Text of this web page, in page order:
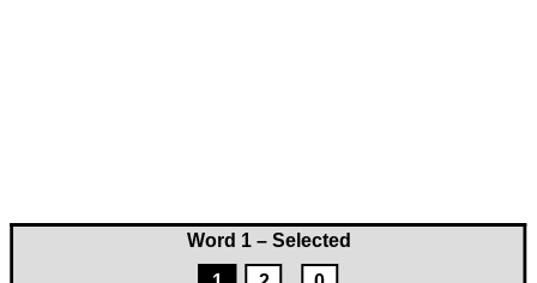
Word 1 – Selected